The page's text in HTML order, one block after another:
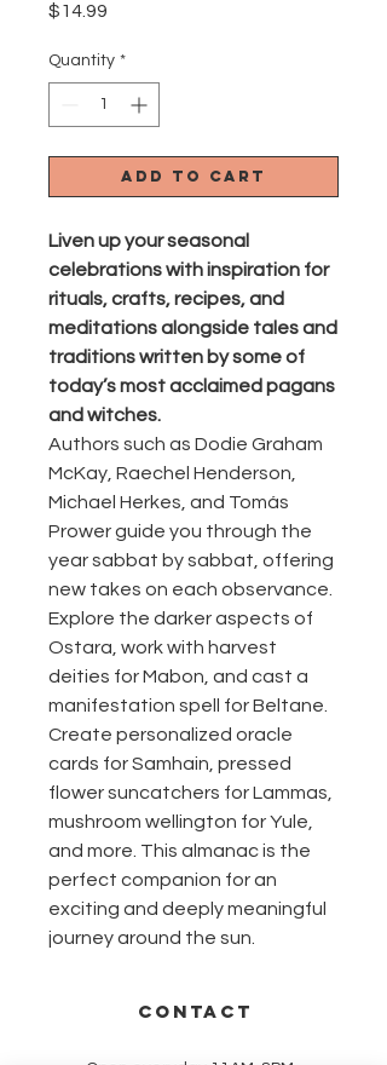
$14.99
Quantity *
Add to Cart
Liven up your seasonal
celebrations with inspiration for
rituals, crafts, recipes, and
meditations alongside tales and
traditions written by some of
today’s most acclaimed pagans
and witches.
Authors such as Dodie Graham
McKay, Raechel Henderson,
Michael Herkes, and Tomás
Prower guide you through the
year sabbat by sabbat, offering
new takes on each observance.
Explore the darker aspects of
Ostara, work with harvest
deities for Mabon, and cast a
manifestation spell for Beltane.
Create personalized oracle
cards for Samhain, pressed
flower suncatchers for Lammas,
mushroom wellington for Yule,
and more. This almanac is the
perfect companion for an
exciting and deeply meaningful
journey around the sun.
CONTACT